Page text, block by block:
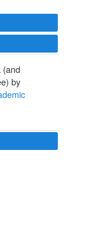
(and
by